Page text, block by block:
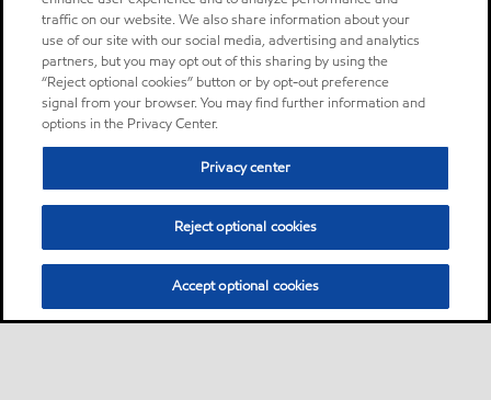
traffic on our website. We also share information about your
use of our site with our social media, advertising and analytics
partners, but you may opt out of this sharing by using the
“Reject optional cookies” button or by opt-out preference
signal from your browser. You may find further information and
options in the Privacy Center.
Privacy center
Reject optional cookies
Accept optional cookies